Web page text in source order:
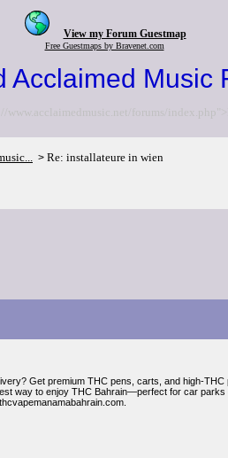
View my Forum Guestmap
Free Guestmaps by Bravenet.com
Acclaimed Music
www.acclaimedmusic.net/forums/
> Re: installateure in wien
Get premium THC pens, carts, and high-
way to enjoy THC Bahrain—perfect for car